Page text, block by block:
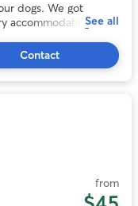
dogs. We got
accommodating to
her in the further.
See all
Contact
from